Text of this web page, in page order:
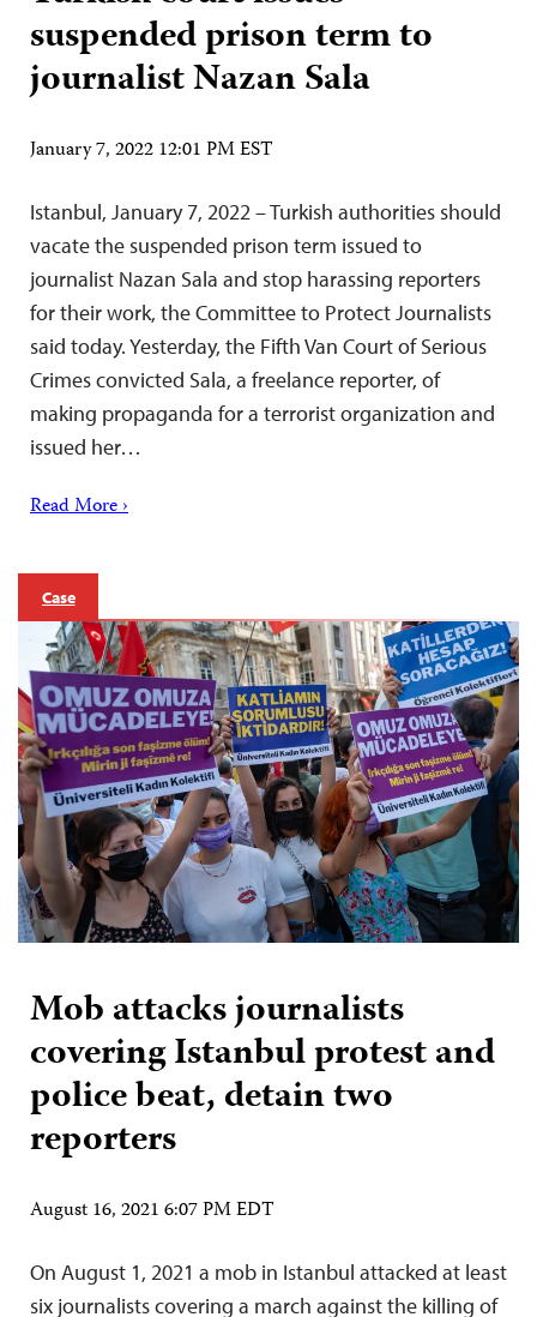
suspended prison term to
journalist Nazan Sala
January 7, 2022 12:01 PM EST
Istanbul, January 7, 2022 – Turkish authorities should
vacate the suspended prison term issued to
journalist Nazan Sala and stop harassing reporters
for their work, the Committee to Protect Journalists
said today. Yesterday, the Fifth Van Court of Serious
Crimes convicted Sala, a freelance reporter, of
making propaganda for a terrorist organization and
issued her…
Read More ›
Case
Mob attacks journalists
covering Istanbul protest and
police beat, detain two
reporters
August 16, 2021 6:07 PM EDT
On August 1, 2021 a mob in Istanbul attacked at least
six journalists covering a march against the killing of